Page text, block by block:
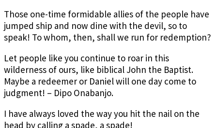
Those one-time formidable allies of the people have
jumped ship and now dine with the devil, so to
speak! To whom, then, shall we run for redemption?
Let people like you continue to roar in this
wilderness of ours, like biblical John the Baptist.
Maybe a redeemer or Daniel will one day come to
judgment! – Dipo Onabanjo.
I have always loved the way you hit the nail on the
head by calling a spade, a spade!